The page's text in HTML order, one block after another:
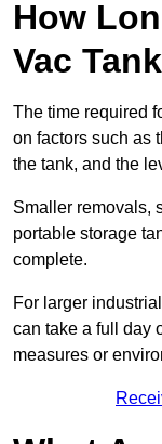
How
Vac
The time required
on factors such as
the tank, and the
Smaller removals,
portable storage
complete.
For larger
can take a full day
measures or